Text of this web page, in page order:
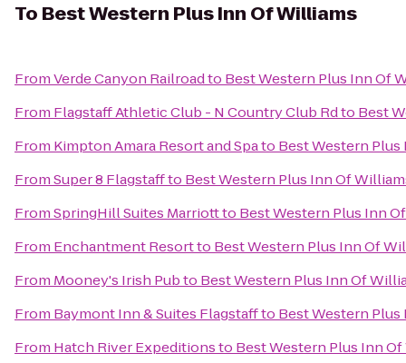
To Best Western Plus Inn Of Williams
FromVerde Canyon Railroadto Best Western Plus Inn Of
From Flagstaff Athletic Club - N Country Club Rdto Best
From Kimpton Amara Resort and Spato Best Western
FromSuper 8 Flagstaffto Best Western Plus Inn Of
FromSpringHill Suites Marriottto Best Western Plus Inn
From Enchantment Resortto Best Western Plus Inn Of
From Mooney's Irish Pubto Best Western Plus Inn Of
From Baymont Inn & Suites Flagstaffto Best Western
From Hatch River Expeditionsto Best Western Plus Inn